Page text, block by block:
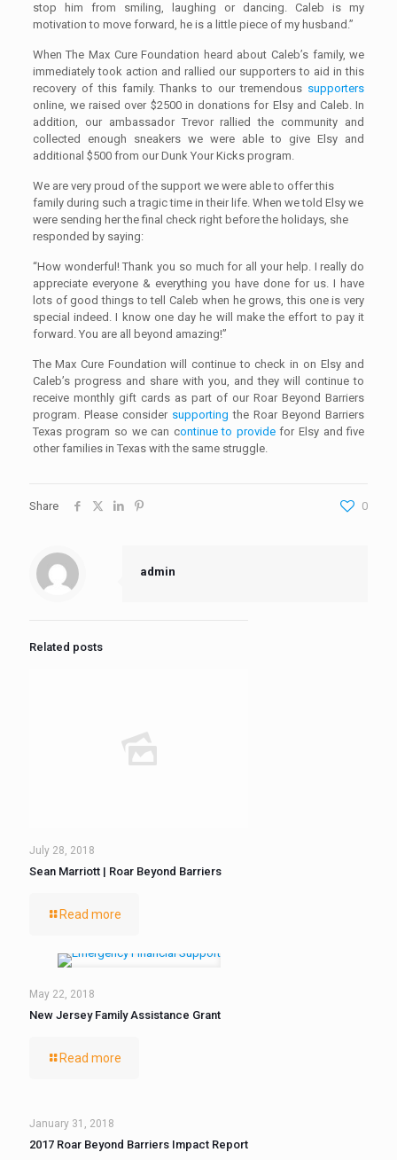
stop him from smiling, laughing or dancing. Caleb is my
motivation to move forward, he is a little piece of my husband.”
When The Max Cure Foundation heard about Caleb’s family, we
immediately took action and rallied our supporters to aid in this
recovery of this family. Thanks to our tremendous supporters
online, we raised over $2500 in donations for Elsy and Caleb. In
addition, our ambassador Trevor rallied the community and
collected enough sneakers we were able to give Elsy and
additional $500 from our Dunk Your Kicks program.
We are very proud of the support we were able to offer this
family during such a tragic time in their life. When we told Elsy we
were sending her the final check right before the holidays, she
responded by saying:
“How wonderful! Thank you so much for all your help. I really do
appreciate everyone & everything you have done for us. I have
lots of good things to tell Caleb when he grows, this one is very
special indeed. I know one day he will make the effort to pay it
forward. You are all beyond amazing!”
The Max Cure Foundation will continue to check in on Elsy and
Caleb’s progress and share with you, and they will continue to
receive monthly gift cards as part of our Roar Beyond Barriers
program. Please consider supporting the Roar Beyond Barriers
Texas program so we can continue to providefor Elsy and five
other families in Texas with the same struggle.
Share 0
admin
Related posts
July 28, 2018
Sean Marriott | Roar Beyond Barriers
Read more
May 22, 2018
New Jersey Family Assistance Grant
Read more
January 31, 2018
2017 Roar Beyond Barriers Impact Report